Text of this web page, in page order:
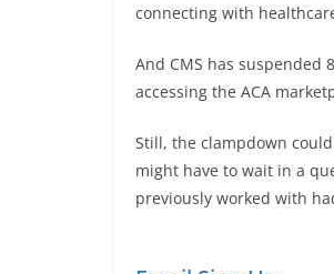
connecting with
And CMS has
accessing the ACA
Still, the clampdown
might have to wait in a
previously worked with